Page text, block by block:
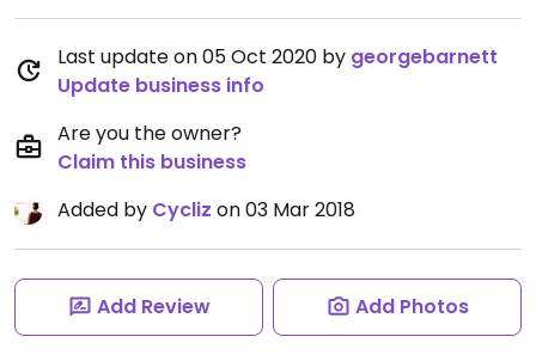
Last update on 05 Oct 2020 by georgebarnett
Update business info
Are you the owner?
Claim this business
Added by Cycliz on 03 Mar 2018
Add Review Add Photos